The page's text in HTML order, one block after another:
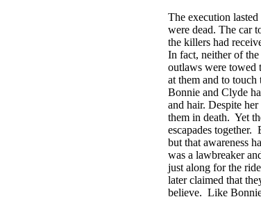
The execution
were dead. The car
the killers had
In fact, neither of
outlaws were towed
at them and to
Bonnie and Clyde
and hair. Despite
them in death. Yet
escapades
but that awareness
was a lawbreaker
just along for the
later claimed that
believe. Like